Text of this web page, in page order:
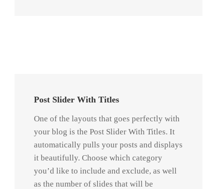
Post Slider With Titles
One of the layouts that goes perfectly with
your blog is the Post Slider With Titles. It
automatically pulls your posts and displays
it beautifully. Choose which category
you’d like to include and exclude, as well
as the number of slides that will be